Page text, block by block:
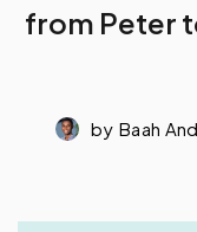
from Peter
by Baah